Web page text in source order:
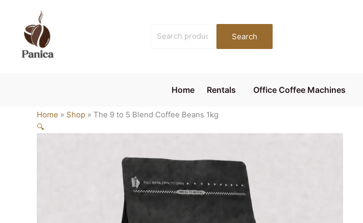
content
for:
Search
Home Rentals Office Coffee Machines
Home » Shop » The 9 to 5 Blend Coffee Beans 1kg
🔍